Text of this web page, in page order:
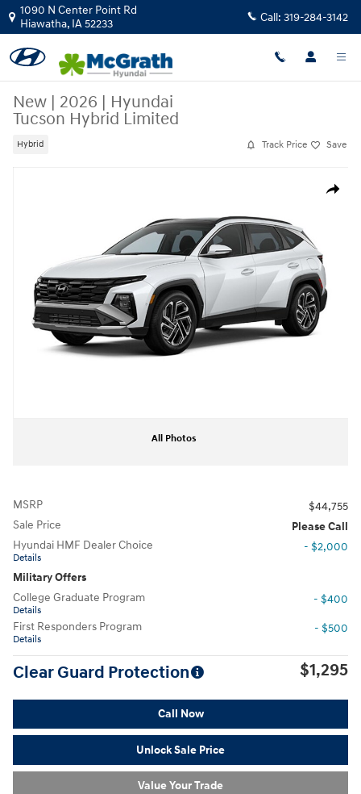
Skip to main content
1090 N Center Point Rd
Hiawatha, IA52233 Call: 319-284-3142
New | 2026 | Hyundai
Tucson Hybrid Limited
Hybrid Track Price Save
Share
All Photos
MSRP
$44,755
Sale Price
Please Call
Hyundai HMF Dealer Choice
Details
- $2,000
Military Offers
College Graduate Program
Details
- $400
First Responders Program
Details
- $500
Clear Guard Protection $1,295
Call Now
Unlock Sale Price
Value Your Trade